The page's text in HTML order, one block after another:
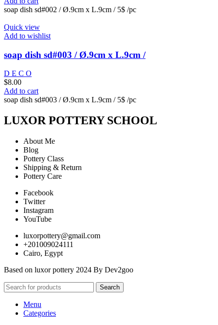
soap dish sd#002 / Ø.9cm x L.9cm / 5$ /pc
Quick view
Add to wishlist
soap dish sd#003 / Ø.9cm x L.9cm /
D E C O
$8.00
Add to cart
soap dish sd#003 / Ø.9cm x L.9cm / 5$ /pc
LUXOR POTTERY SCHOOL
About Me
Blog
Pottery Class
Shipping & Return
Pottery Care
Facebook
Twitter
Instagram
YouTube
luxorpottery@gmail.com
+201009024111
Cairo, Egypt
Based on luxor pottery 2024 By Dev2goo
Search
Menu
Categories